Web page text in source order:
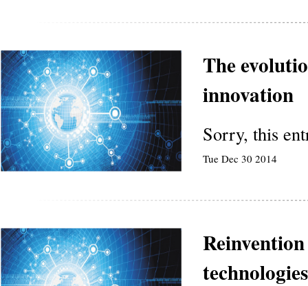
The
innovation
Sorry, this
Tue Dec 30 2014
technologies